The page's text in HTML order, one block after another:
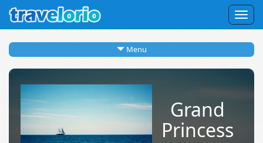
Menu
Grand
Princess